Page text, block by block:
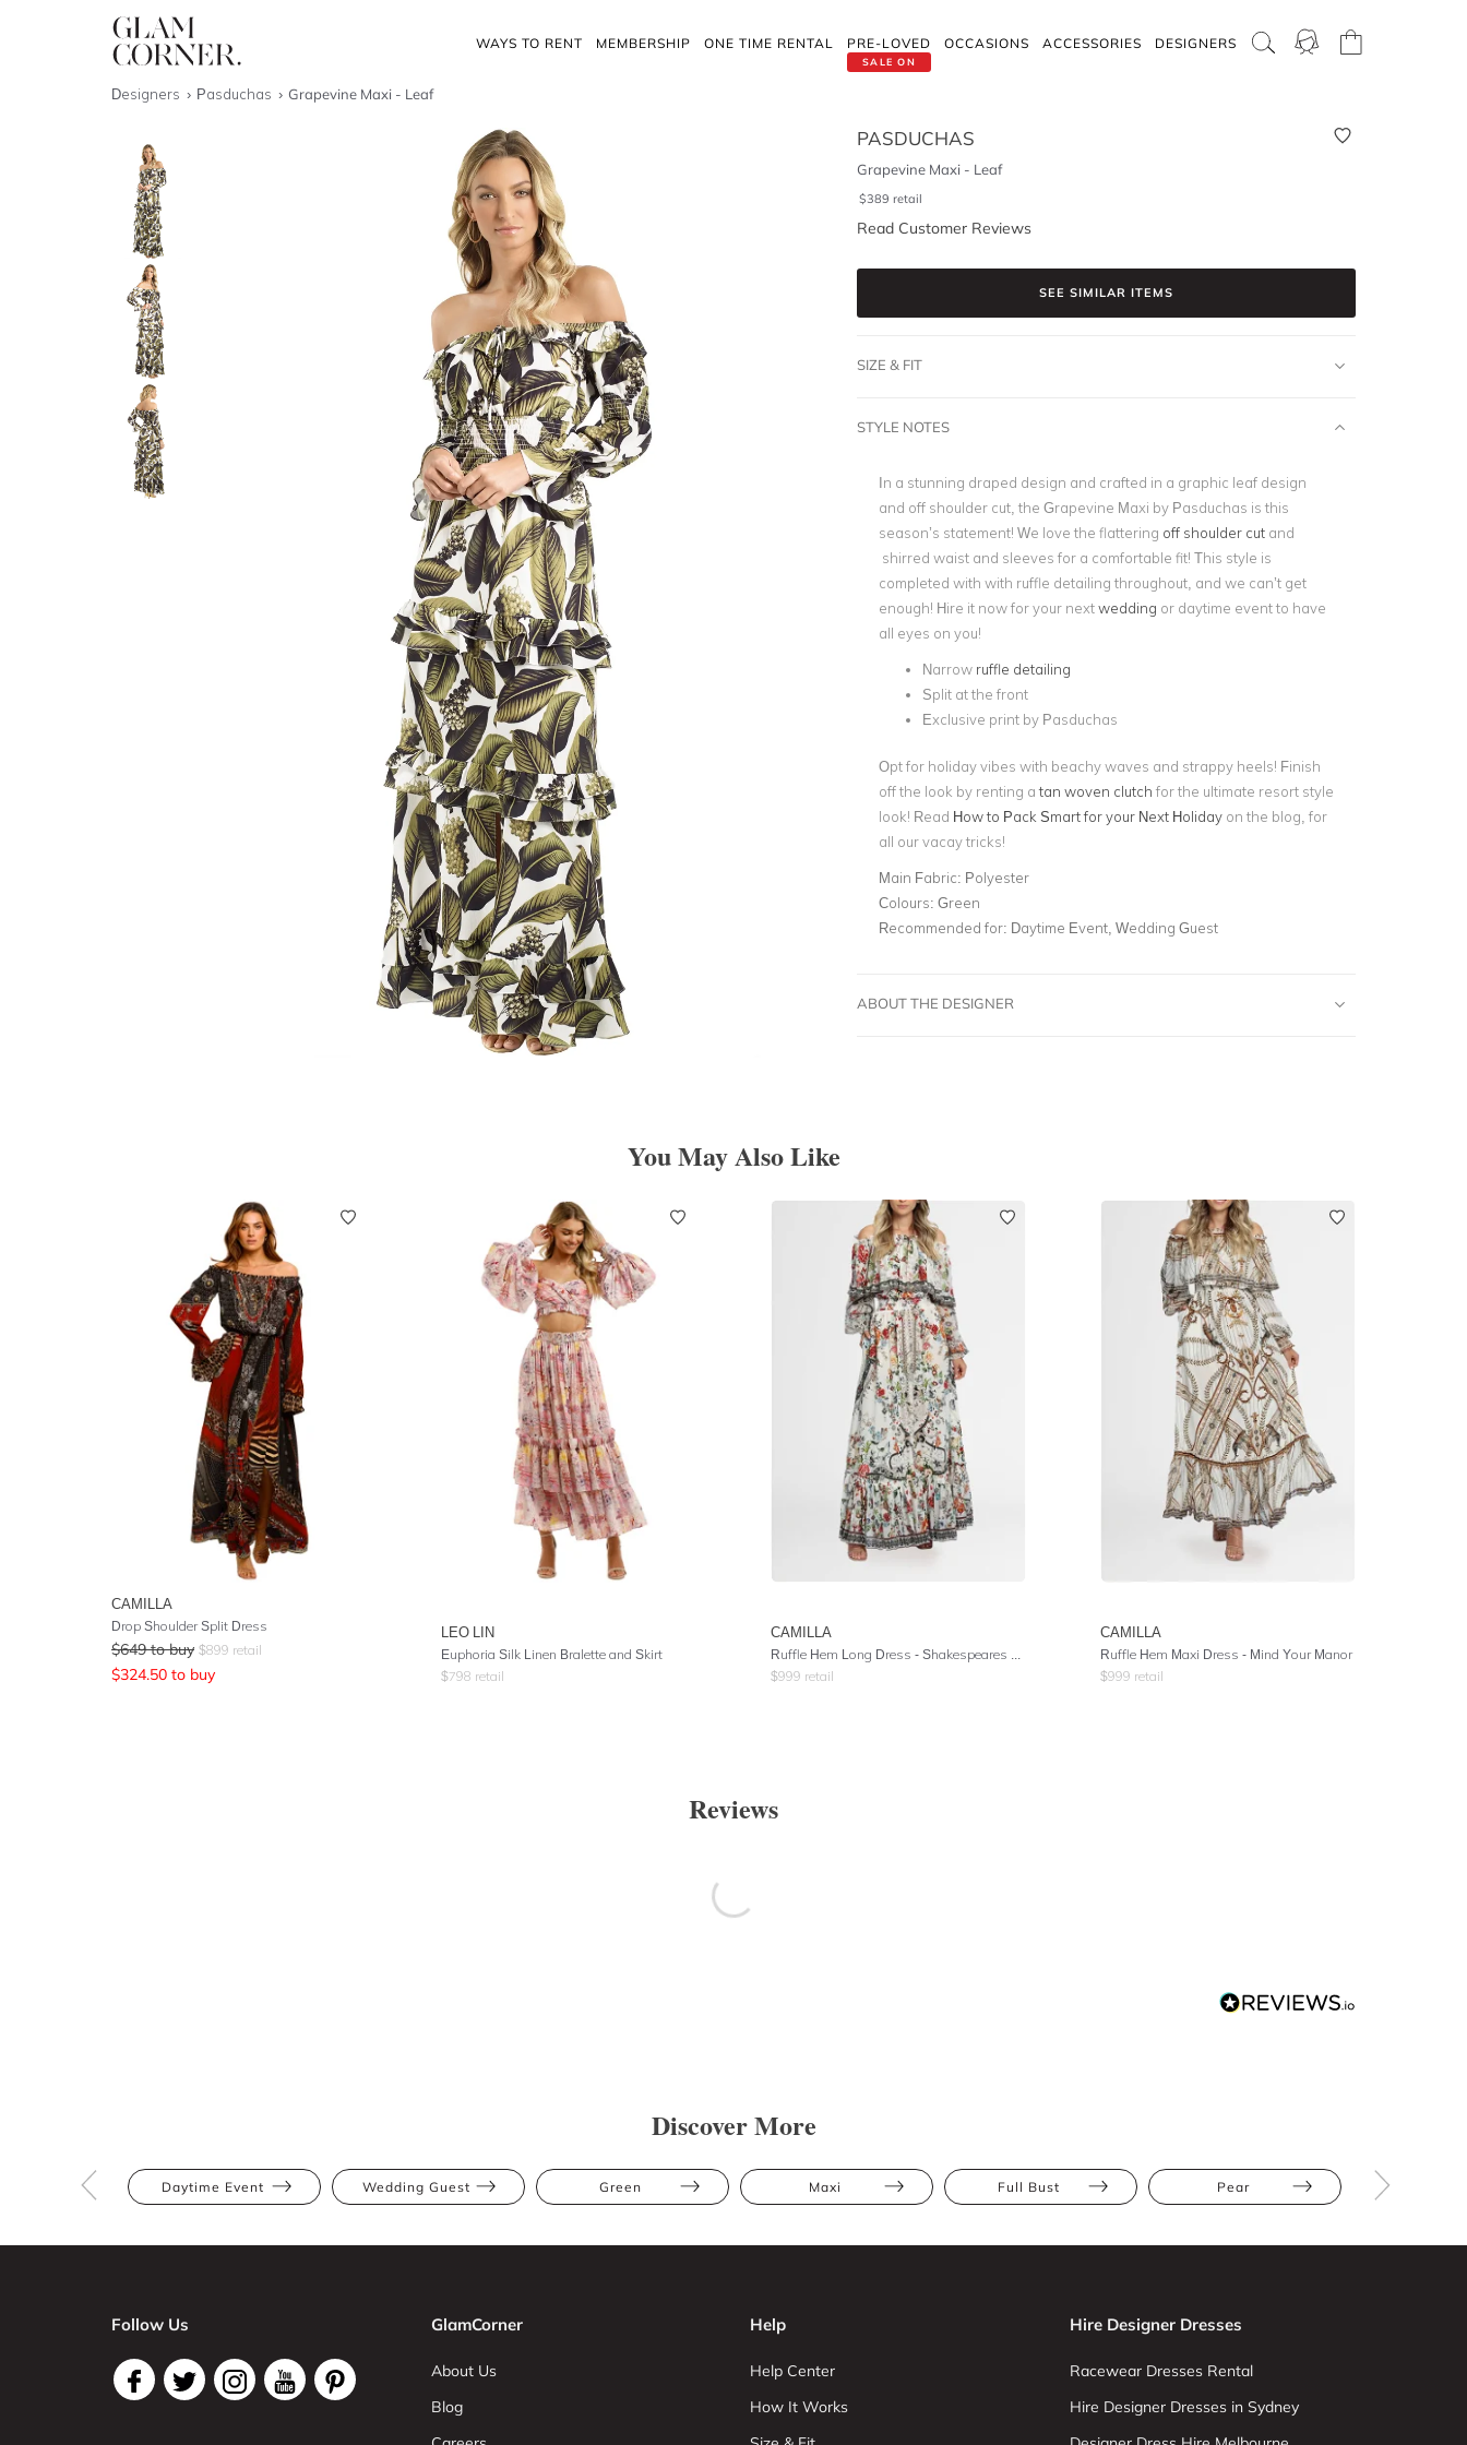
WAYS TO RENT MEMBERSHIP ONE TIME RENTAL
SALE ON
PRE-LOVED OCCASIONS ACCESSORIES DESIGNERS
Designers Pasduchas Grapevine Maxi - Leaf
PASDUCHAS
Grapevine Maxi - Leaf
$389 retail
Read Customer Reviews
SEE SIMILAR ITEMS
SIZE & FIT
STYLE NOTES
In a stunning draped design and crafted in a graphic leaf design
and off shoulder cut, the Grapevine Maxi by Pasduchas is this
season’s statement! We love the flattering off shoulder cutand
shirred waist and sleeves for a comfortable fit! This style is
completed with with ruffle detailing throughout, and we can’t get
enough! Hire it now for your nextwedding or daytime event to have
all eyes on you!
Narrow ruffle detailing
Split at the front
Exclusive print by Pasduchas
Opt for holiday vibes with beachy waves and strappy heels! Finish
off the look by renting atan woven clutch for the ultimate resort style
look! Read How to Pack Smart for your Next Holidayon the blog, for
all our vacay tricks!
Main Fabric: Polyester
Colours: Green
Recommended for: Daytime Event, Wedding Guest
ABOUT THE DESIGNER
You May Also Like
CAMILLA
Drop Shoulder Split Dress
$649 to buy $899 retail
$324.50 to buy
LEO LIN
Euphoria Silk Linen Bralette and Skirt
$798 retail
CAMILLA
Ruffle Hem Long Dress - Shakespeares Garden
$999 retail
CAMILLA
Ruffle Hem Maxi Dress - Mind Your Manor
$999 retail
Reviews
Discover More
Daytime Event Wedding Guest Green Maxi Full Bust Pear
Follow Us GlamCorner
About Us
Blog
Help
Help Center
How It Works
Hire Designer Dresses
Racewear Dresses Rental
Hire Designer Dresses in Sydney